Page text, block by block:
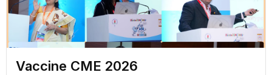
Vaccine CME 2026